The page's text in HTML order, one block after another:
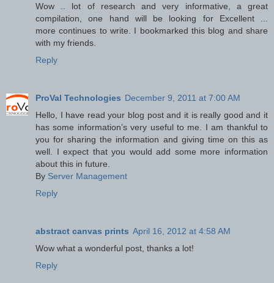
Wow .. lot of research and very informative, a great
compilation, one hand will be looking for Excellent ...
more continues to write. I bookmarked this blog and share
with my friends.
Reply
ProVal Technologies December 9, 2011 at 7:00 AM
Hello, I have read your blog post and it is really good and it
has some information’s very useful to me. I am thankful to
you for sharing the information and giving time on this as
well. I expect that you would add some more information
about this in future.
By Server Management
Reply
abstract canvas prints April 16, 2012 at 4:58 AM
Wow what a wonderful post, thanks a lot!
Reply